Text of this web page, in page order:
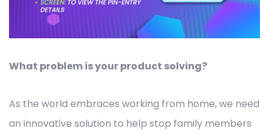
What problem is your product solving?
As the world embraces working from home, we need
an innovative solution to help stop family members